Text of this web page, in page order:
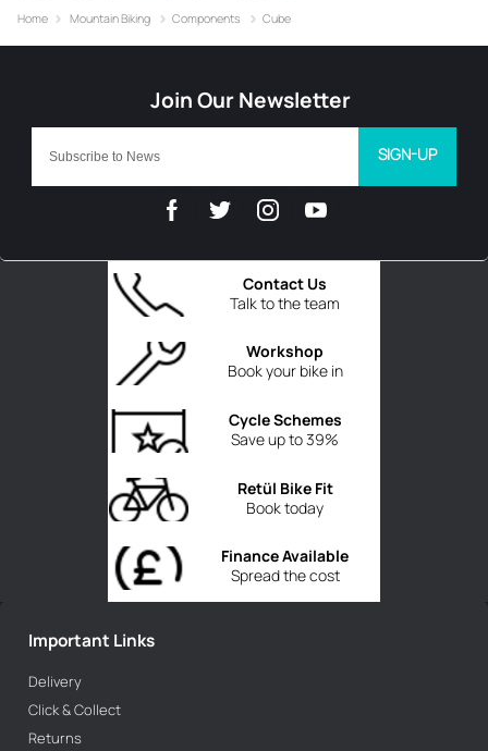
Home Mountain Biking Components Cube
Talk to the team
Contact Us
Book your bike in
Workshop
Save up to 39%
Cycle Schemes
Book today
Retül Bike Fit
Spread the cost
Finance Available
SIGN-UP
Important Links
Delivery
Click & Collect
Returns